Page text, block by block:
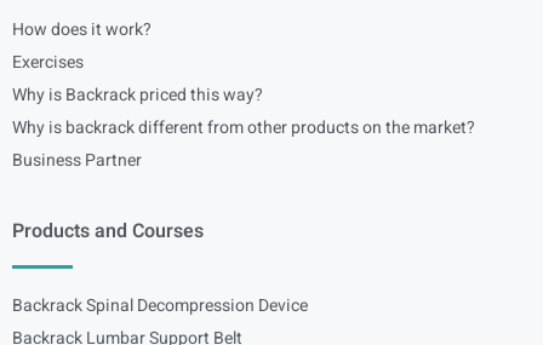
How does it work?
Exercises
Why is Backrack priced this way?
Why is backrack different from other products on the market?
Business Partner
Products and Courses
Backrack Spinal Decompression Device
Backrack Lumbar Support Belt